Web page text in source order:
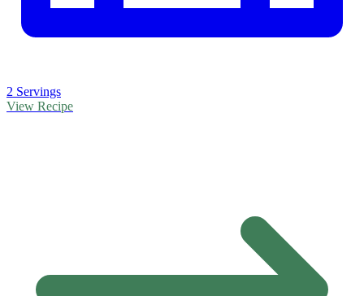
2 Servings
View Recipe